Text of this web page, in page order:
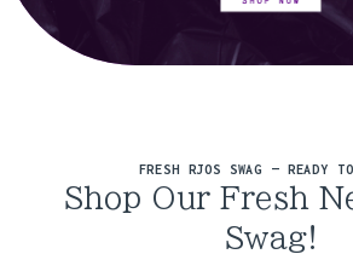
FRESH RJOS SWAG — READY
Shop Our Fresh
Swag!